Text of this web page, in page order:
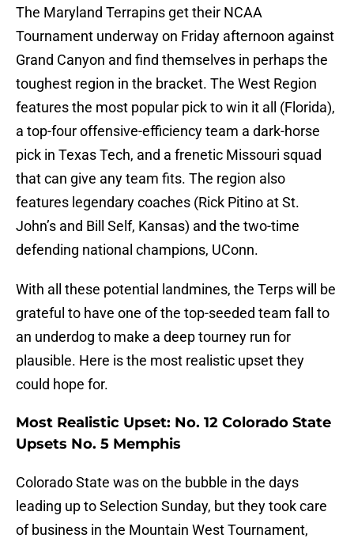
The Maryland Terrapins get their NCAA
Tournament underway on Friday afternoon against
Grand Canyon and find themselves in perhaps the
toughest region in the bracket. The West Region
features the most popular pick to win it all (Florida),
a top-four offensive-efficiency team a dark-horse
pick in Texas Tech, and a frenetic Missouri squad
that can give any team fits. The region also
features legendary coaches (Rick Pitino at St.
John’s and Bill Self, Kansas) and the two-time
defending national champions, UConn.
With all these potential landmines, the Terps will be
grateful to have one of the top-seeded team fall to
an underdog to make a deep tourney run for
plausible. Here is the most realistic upset they
could hope for.
Most Realistic Upset: No. 12 Colorado State
Upsets No. 5 Memphis
Colorado State was on the bubble in the days
leading up to Selection Sunday, but they took care
of business in the Mountain West Tournament,